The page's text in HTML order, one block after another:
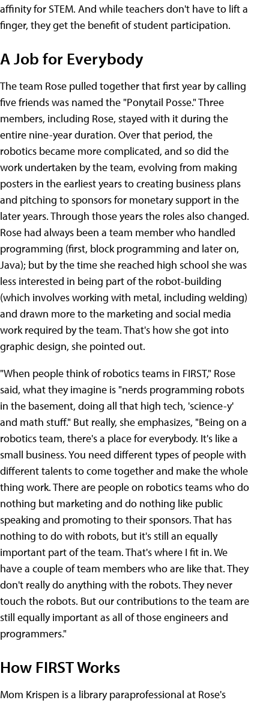
affinity for STEM. And while teachers don't have to lift a
finger, they get the benefit of student participation.
A Job for Everybody
The team Rose pulled together that first year by calling
five friends was named the "Ponytail Posse." Three
members, including Rose, stayed with it during the
entire nine-year duration. Over that period, the
robotics became more complicated, and so did the
work undertaken by the team, evolving from making
posters in the earliest years to creating business plans
and pitching to sponsors for monetary support in the
later years. Through those years the roles also changed.
Rose had always been a team member who handled
programming (first, block programming and later on,
Java); but by the time she reached high school she was
less interested in being part of the robot-building
(which involves working with metal, including welding)
and drawn more to the marketing and social media
work required by the team. That's how she got into
graphic design, she pointed out.
"When people think of robotics teams in FIRST," Rose
said, what they imagine is "nerds programming robots
in the basement, doing all that high tech, 'science-y'
and math stuff." But really, she emphasizes, "Being on a
robotics team, there's a place for everybody. It's like a
small business. You need different types of people with
different talents to come together and make the whole
thing work. There are people on robotics teams who do
nothing but marketing and do nothing like public
speaking and promoting to their sponsors. That has
nothing to do with robots, but it's still an equally
important part of the team. That's where I fit in. We
have a couple of team members who are like that. They
don't really do anything with the robots. They never
touch the robots. But our contributions to the team are
still equally important as all of those engineers and
programmers."
How FIRST Works
Mom Krispen is a library paraprofessional at Rose's